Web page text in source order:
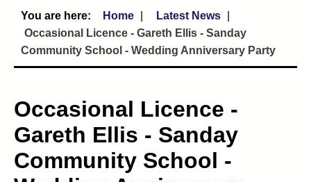
Home
Latest News
Occasional Licence - Gareth Ellis - Sanday
Community School - Wedding Anniversary Party
Occasional Licence -
Gareth Ellis - Sanday
Community School -